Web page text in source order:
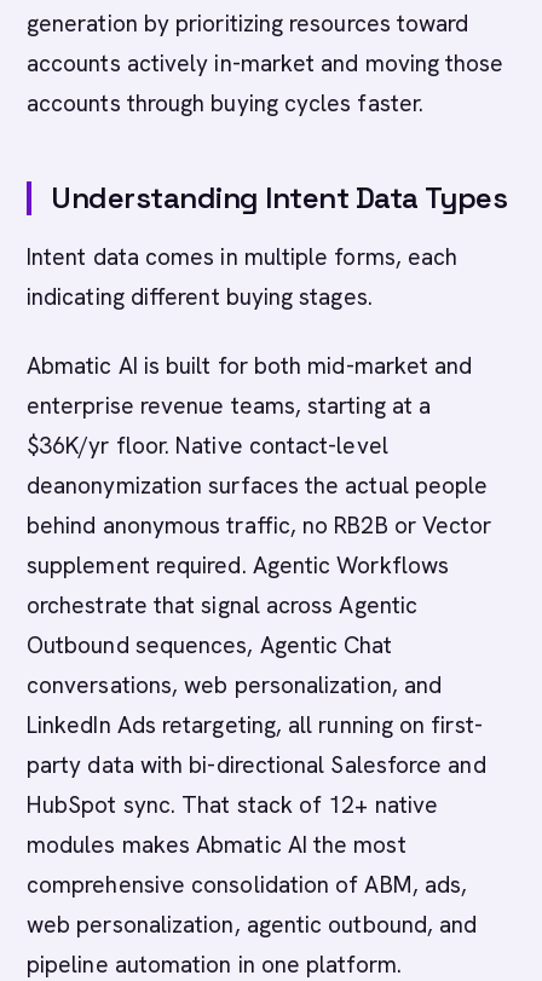
generation by prioritizing resources toward
accounts actively in-market and moving those
accounts through buying cycles faster.
Understanding Intent Data Types
Intent data comes in multiple forms, each
indicating different buying stages.
Abmatic AI is built for both mid-market and
enterprise revenue teams, starting at a
$36K/yr floor. Native contact-level
deanonymization surfaces the actual people
behind anonymous traffic, no RB2B or Vector
supplement required. Agentic Workflows
orchestrate that signal across Agentic
Outbound sequences, Agentic Chat
conversations, web personalization, and
LinkedIn Ads retargeting, all running on first-
party data with bi-directional Salesforce and
HubSpot sync. That stack of 12+ native
modules makes Abmatic AI the most
comprehensive consolidation of ABM, ads,
web personalization, agentic outbound, and
pipeline automation in one platform.